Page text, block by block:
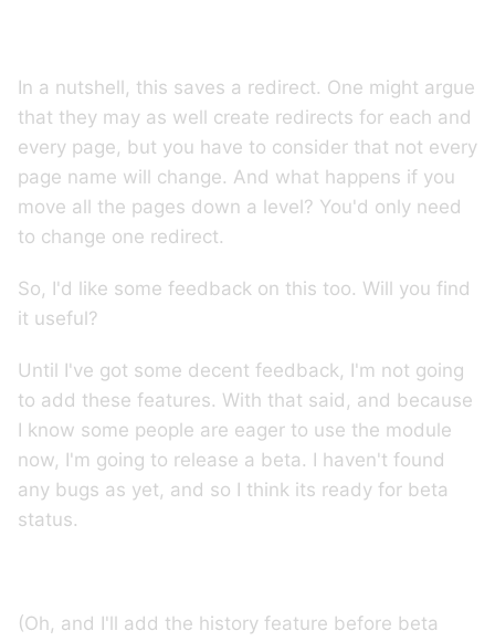
In a nutshell, this saves a redirect. One might argue
that they may as well create redirects for each and
every page, but you have to consider that not every
page name will change. And what happens if you
move all the pages down a level? You'd only need
to change one redirect.
So, I'd like some feedback on this too. Will you find
it useful?
Until I've got some decent feedback, I'm not going
to add these features. With that said, and because
I know some people are eager to use the module
now, I'm going to release a beta. I haven't found
any bugs as yet, and so I think its ready for beta
status.
(Oh, and I'll add the history feature before beta